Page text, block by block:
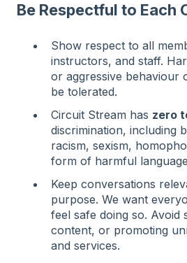
Be Respectful to Each
Show respect to all
instructors, and staff.
or aggressive behaviour
be tolerated.
Circuit Stream has zero
discrimination, including
racism, sexism,
form of harmful
Keep conversations
purpose. We want
feel safe doing so. Avoid
content, or promoting
and services.